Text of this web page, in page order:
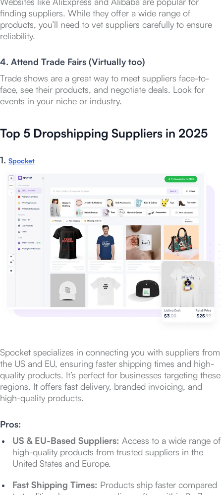
finding suppliers. While they offer a wide range of
products, you’ll need to vet suppliers carefully to ensure
reliability.
4. Attend Trade Fairs (Virtually too)
Trade shows are a great way to meet suppliers face-to-
face, see their products, and negotiate deals. Look for
events in your niche or industry.
Top 5 Dropshipping Suppliers in 2025
1. Spocket
Spocket specializes in connecting you with suppliers from
the US and EU, ensuring faster shipping times and high-
quality products. It’s perfect for businesses targeting these
regions. It offers fast delivery, branded invoicing, and
high-quality products.
Pros:
US & EU-Based Suppliers: Access to a wide range of
high-quality products from trusted suppliers in the
United States and Europe.
Fast Shipping Times: Products ship faster compared